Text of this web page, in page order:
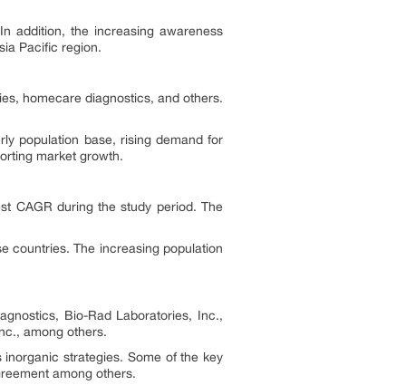
addition, the increasing awareness
Pacific region.
homecare diagnostics, and others.
population base, rising demand for
market growth.
CAGR during the study period. The
countries. The increasing population
Bio-Rad Laboratories, Inc.,
among others.
strategies. Some of the key
among others.